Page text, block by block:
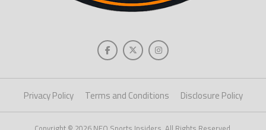
Privacy Policy Terms and Conditions Disclosure Policy